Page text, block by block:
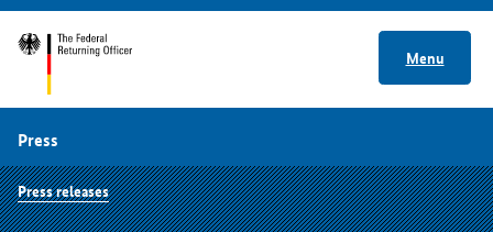
Menu
Press
Press releases